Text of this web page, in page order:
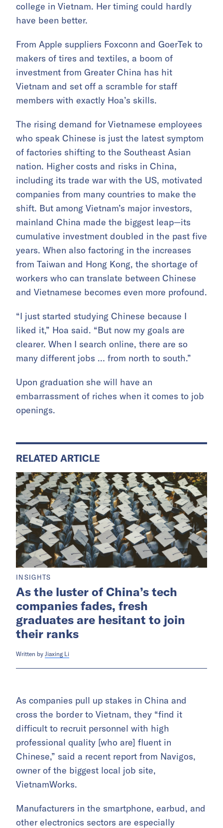
college in Vietnam. Her timing could hardly
have been better.
From Apple suppliers Foxconn and GoerTek to
makers of tires and textiles, a boom of
investment from Greater China has hit
Vietnam and set off a scramble for staff
members with exactly Hoa’s skills.
The rising demand for Vietnamese employees
who speak Chinese is just the latest symptom
of factories shifting to the Southeast Asian
nation. Higher costs and risks in China,
including its trade war with the US, motivated
companies from many countries to make the
shift. But among Vietnam’s major investors,
mainland China made the biggest leap—its
cumulative investment doubled in the past five
years. When also factoring in the increases
from Taiwan and Hong Kong, the shortage of
workers who can translate between Chinese
and Vietnamese becomes even more profound.
“I just started studying Chinese because I
liked it,” Hoa said. “But now my goals are
clearer. When I search online, there are so
many different jobs … from north to south.”
Upon graduation she will have an
embarrassment of riches when it comes to job
openings.
RELATED ARTICLE
INSIGHTS
As the luster of China’s tech
companies fades, fresh
graduates are hesitant to join
their ranks
Written by Jiaxing Li
As companies pull up stakes in China and
cross the border to Vietnam, they “find it
difficult to recruit personnel with high
professional quality [who are] fluent in
Chinese,” said a recent report from Navigos,
owner of the biggest local job site,
VietnamWorks.
Manufacturers in the smartphone, earbud, and
other electronics sectors are especially